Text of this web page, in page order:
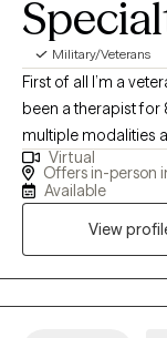
Military/Veterans
First of all I’m a
been a therapist for
multiple modalities
also a Reiki and do holistic healing.
it’s building self
Virtual
Offers in-person
Available
View